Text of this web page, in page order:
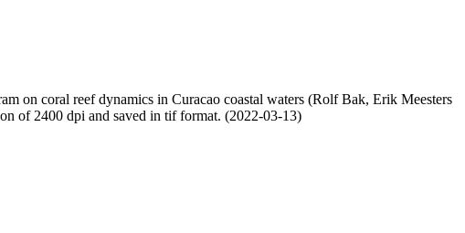
on coral reef dynamics in Curacao coastal waters (Rolf Bak, Erik Meesters
of 2400 dpi and saved in tif format. (2022-03-13)